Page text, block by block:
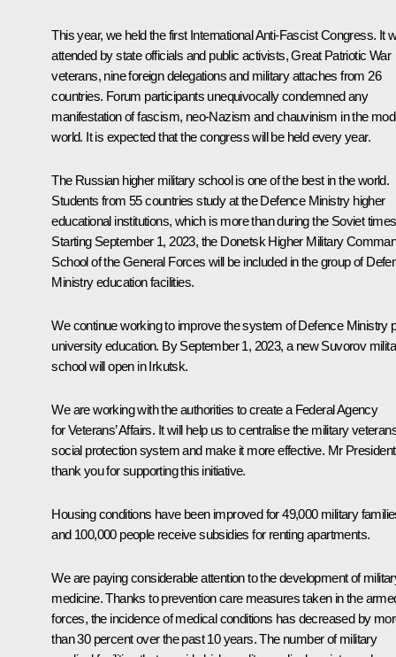
This year, we held the first International Anti-Fascist Congress. It
attended by state officials and public activists, Great Patriotic War
veterans, nine foreign delegations and military attaches from 26
countries. Forum participants unequivocally condemned any
manifestation of fascism, neo-Nazism and chauvinism in the
world. It is expected that the congress will be held every year.
The Russian higher military school is one of the best in the world.
Students from 55 countries study at the Defence Ministry higher
educational institutions, which is more than during the Soviet
Starting September 1, 2023, the Donetsk Higher Military
School of the General Forces will be included in the group of
Ministry education facilities.
We continue working to improve the system of Defence Ministry
university education. By September 1, 2023, a new Suvorov
school will open in Irkutsk.
We are working with the authorities to create a Federal Agency
for Veterans’ Affairs. It will help us to centralise the military
social protection system and make it more effective. Mr
thank you for supporting this initiative.
Housing conditions have been improved for 49,000 military
and 100,000 people receive subsidies for renting apartments.
We are paying considerable attention to the development of
medicine. Thanks to prevention care measures taken in the
forces, the incidence of medical conditions has decreased by
than 30 percent over the past 10 years. The number of military